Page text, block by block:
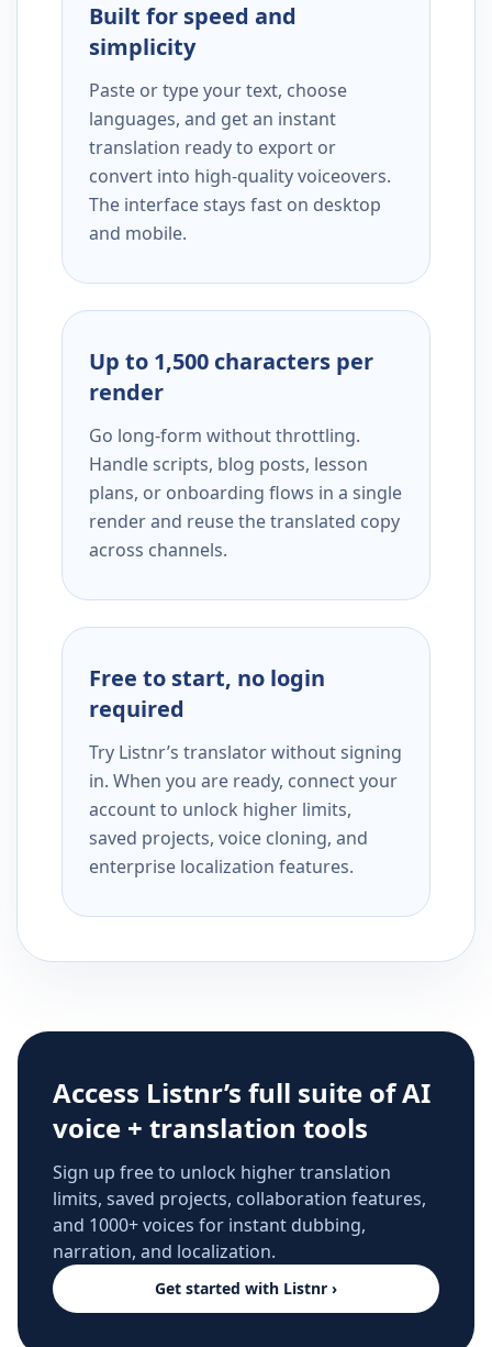
Built for speed and
simplicity
Paste or type your text, choose
languages, and get an instant
translation ready to export or
convert into high-quality voiceovers.
The interface stays fast on desktop
and mobile.
Up to 1,500 characters per
render
Go long-form without throttling.
Handle scripts, blog posts, lesson
plans, or onboarding flows in a single
render and reuse the translated copy
across channels.
Free to start, no login
required
Try Listnr’s translator without signing
in. When you are ready, connect your
account to unlock higher limits,
saved projects, voice cloning, and
enterprise localization features.
Access Listnr’s full suite of AI
voice + translation tools
Sign up free to unlock higher translation
limits, saved projects, collaboration features,
and 1000+ voices for instant dubbing,
narration, and localization.
Get started with Listnr ›